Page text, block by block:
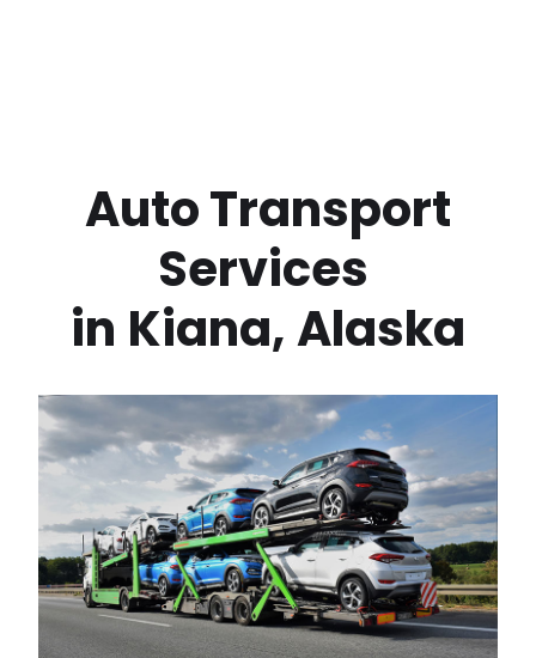
Services
in Kiana,Alaska